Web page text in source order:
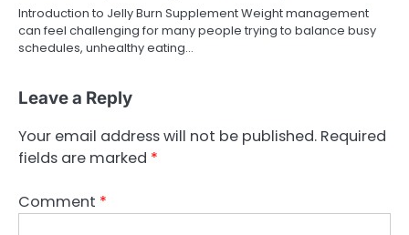
Introduction to Jelly Burn Supplement Weight management
can feel challenging for many people trying to balance busy
schedules, unhealthy eating…
Leave a Reply
Your email address will not be published. Required
fields are marked *
Comment *